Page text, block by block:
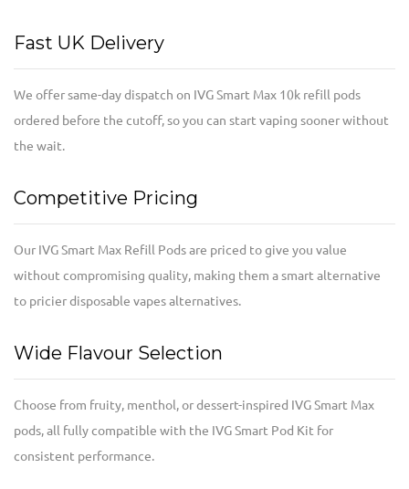
Fast UK Delivery
We offer same-day dispatch on IVG Smart Max 10k refill pods
ordered before the cutoff, so you can start vaping sooner without
the wait.
Competitive Pricing
Our IVG Smart Max Refill Pods are priced to give you value
without compromising quality, making them a smart alternative
to pricier disposable vapes alternatives.
Wide Flavour Selection
Choose from fruity, menthol, or dessert-inspired IVG Smart Max
pods, all fully compatible with the IVG Smart Pod Kit for
consistent performance.